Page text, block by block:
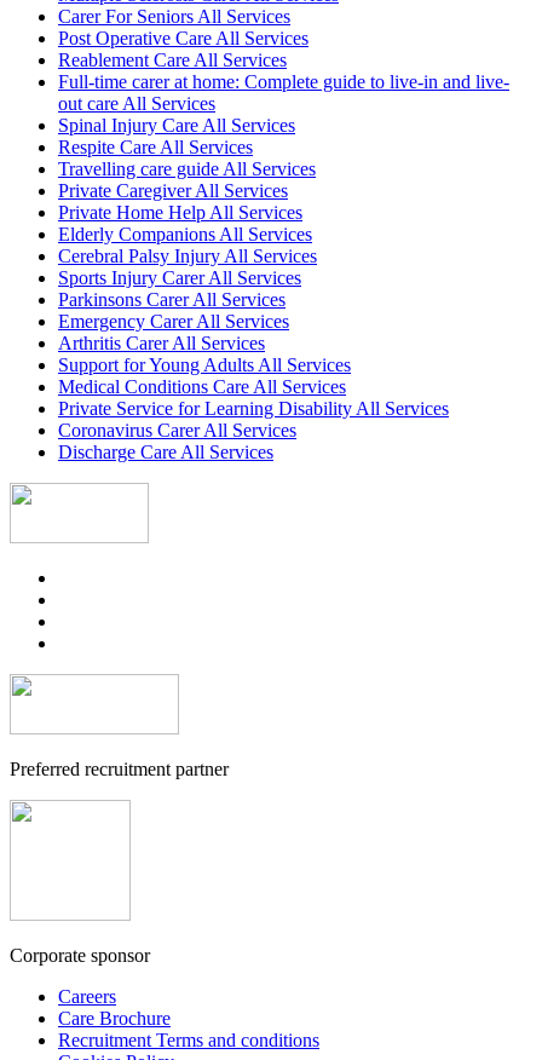
Carer For Seniors All Services
Post Operative Care All Services
Reablement Care All Services
Full-time carer at home: Complete guide to live-in and live-
out care All Services
Spinal Injury Care All Services
Respite Care All Services
Travelling care guide All Services
Private Caregiver All Services
Private Home Help All Services
Elderly Companions All Services
Cerebral Palsy Injury All Services
Sports Injury Carer All Services
Parkinsons Carer All Services
Emergency Carer All Services
Arthritis Carer All Services
Support for Young Adults All Services
Medical Conditions Care All Services
Private Service for Learning Disability All Services
Coronavirus Carer All Services
Discharge Care All Services
Preferred recruitment partner
Corporate sponsor
Careers
Care Brochure
Recruitment Terms and conditions